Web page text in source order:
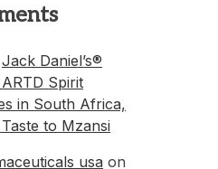
Jack Daniel’s®
Spirit
in South Africa,
to Mzansi
usa on